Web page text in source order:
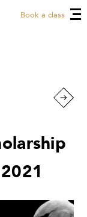
Book a class